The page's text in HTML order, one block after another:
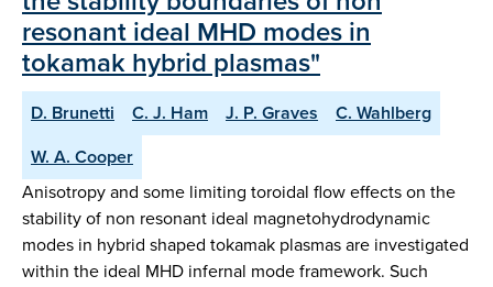
resonant ideal MHD modes in
tokamak hybrid plasmas"
D. Brunetti C. J. Ham J. P. Graves
C. Wahlberg
W. A. Cooper
Anisotropy and some limiting toroidal flow effects on the
stability of non resonant ideal magnetohydrodynamic
modes in hybrid shaped tokamak plasmas are investigated
within the ideal MHD infernal mode framework. Such